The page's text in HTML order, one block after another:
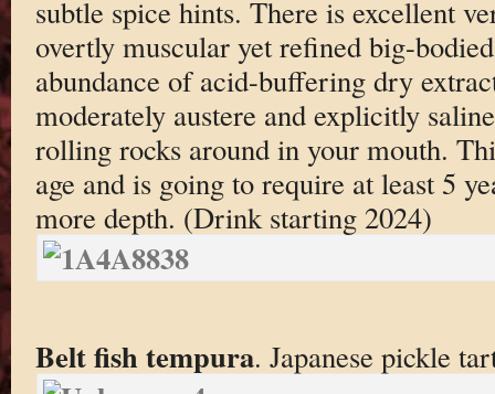
subtle spice hints. There is excellent
overtly muscular yet refined big-
abundance of acid-buffering dry
moderately austere and explicitly
rolling rocks around in your mouth.
age and is going to require at least 5
more depth. (Drink starting 2024)
Belt fish tempura. Japanese pickle